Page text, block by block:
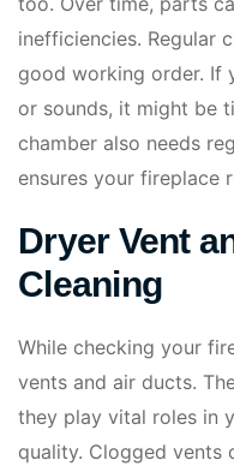
inefficiencies. Regular
good working order. If
or sounds, it might be
chamber also needs
ensures your fireplace
Dryer Vent
Cleaning
While checking your
vents and air ducts.
they play vital roles in
quality. Clogged vents